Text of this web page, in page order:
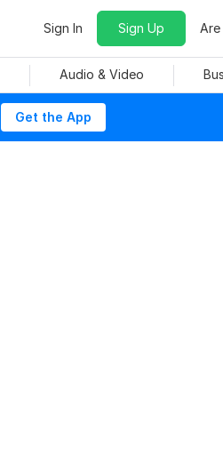
Sign In Sign Up
Audio & Video
Get the App